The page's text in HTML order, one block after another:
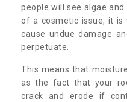
people will see algae
of a cosmetic issue, it
cause undue damage
perpetuate.
This means that
as the fact that your
crack and erode if